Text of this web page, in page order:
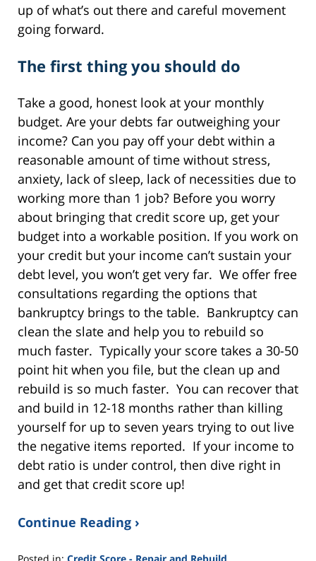
up of what’s out there and careful movement
going forward.
The first thing you should do
Take a good, honest look at your monthly
budget. Are your debts far outweighing your
income? Can you pay off your debt within a
reasonable amount of time without stress,
anxiety, lack of sleep, lack of necessities due to
working more than 1 job? Before you worry
about bringing that credit score up, get your
budget into a workable position. If you work on
your credit but your income can’t sustain your
debt level, you won’t get very far. We offer free
consultations regarding the options that
bankruptcy brings to the table. Bankruptcy can
clean the slate and help you to rebuild so
much faster. Typically your score takes a 30-50
point hit when you file, but the clean up and
rebuild is so much faster. You can recover that
and build in 12-18 months rather than killing
yourself for up to seven years trying to out live
the negative items reported. If your income to
debt ratio is under control, then dive right in
and get that credit score up!
Continue Reading ›
Posted in: Credit Score - Repair and Rebuild